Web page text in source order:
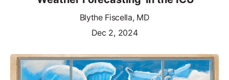
Blythe Fiscella, MD
Dec 2, 2024